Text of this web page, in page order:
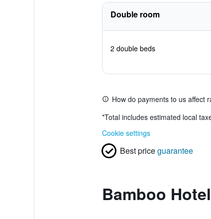
Double room
2 double beds
How do payments to us affect
*Total includes estimated local
Cookie settings
Best priceguarantee
Bamboo